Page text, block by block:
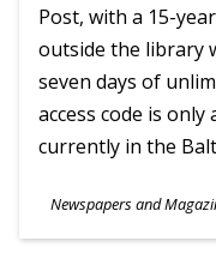
Post, with a 15-
outside the library
seven days of
access code is
currently in the
Subjects
Newspapers and
Ages